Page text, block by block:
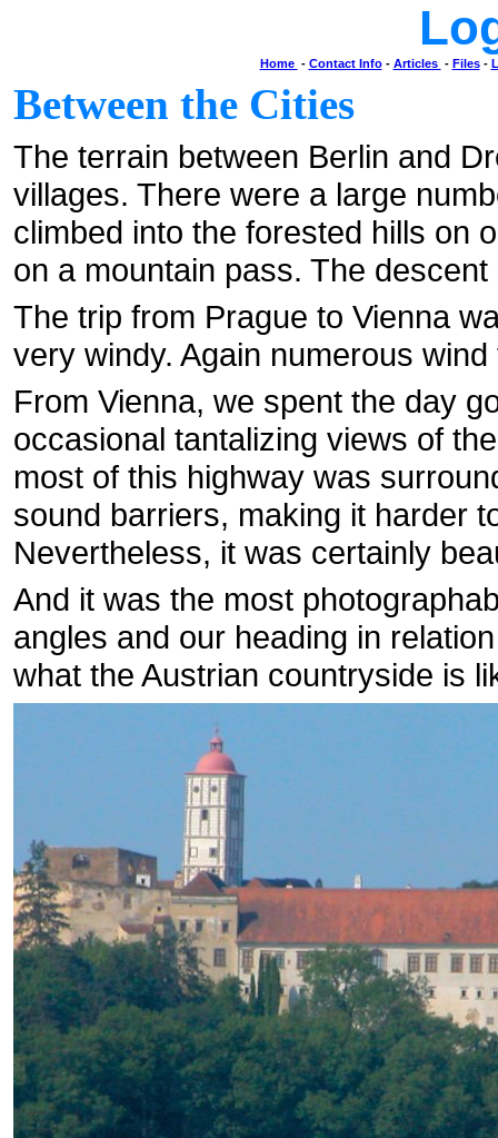
Home - Contact Info- Articles - Files-
Between the Cities
The terrain between Berlin and
villages. There were a large
climbed into the forested hills on
on a mountain pass. The
The trip from Prague to Vienna
very windy. Again numerous
From Vienna, we spent the day
occasional tantalizing views of
most of this highway was
sound barriers, making it harder
Nevertheless, it was certainly
And it was the most
angles and our heading in
what the Austrian countryside is